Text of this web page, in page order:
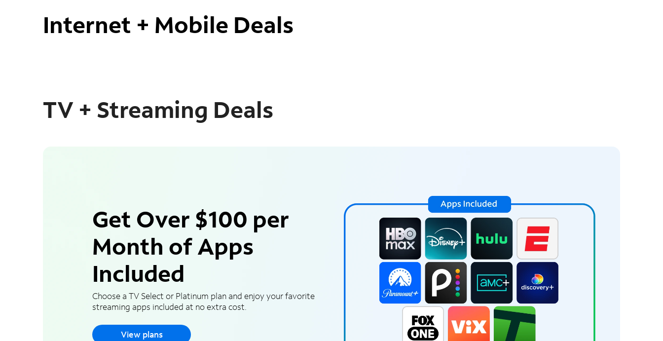
Internet + Mobile Deals
TV + Streaming Deals
Get Over $100 per
Month of Apps
Included
Choose a TV Select or Platinum plan and enjoy your favorite
streaming apps included at no extra cost.
View plans